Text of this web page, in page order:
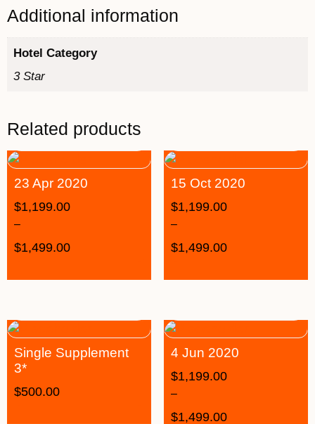
Additional information
Hotel Category
3 Star
Related products
23 Apr 2020
$1,199.00
–
$1,499.00
15 Oct 2020
$1,199.00
–
$1,499.00
Single Supplement
3*
$500.00
4 Jun 2020
$1,199.00
–
$1,499.00